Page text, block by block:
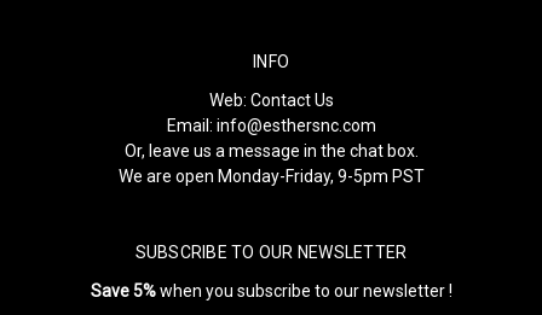
INFO
Web: Contact Us
Email: info@esthersnc.com
Or, leave us a message in the chat box.
We are open Monday-Friday, 9-5pm PST
SUBSCRIBE TO OUR NEWSLETTER
Save 5%when you subscribe to our newsletter !